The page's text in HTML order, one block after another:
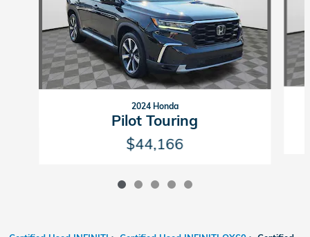
2024 Honda
Pilot Touring
$44,166